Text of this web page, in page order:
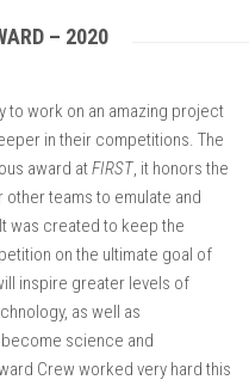
– 2020
to work on an amazing project
in their competitions. The
award atFIRST, it honors the
teams to emulate and
was created to keep the
on the ultimate goal of
inspire greater levels of
as well as
science and
Crew worked very hard this